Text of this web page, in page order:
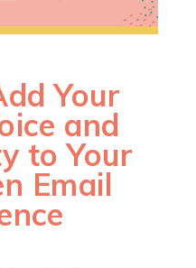
Your
and
to Your
Email